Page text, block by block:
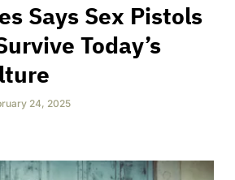
Says Sex Pistols
Today’s
24, 2025